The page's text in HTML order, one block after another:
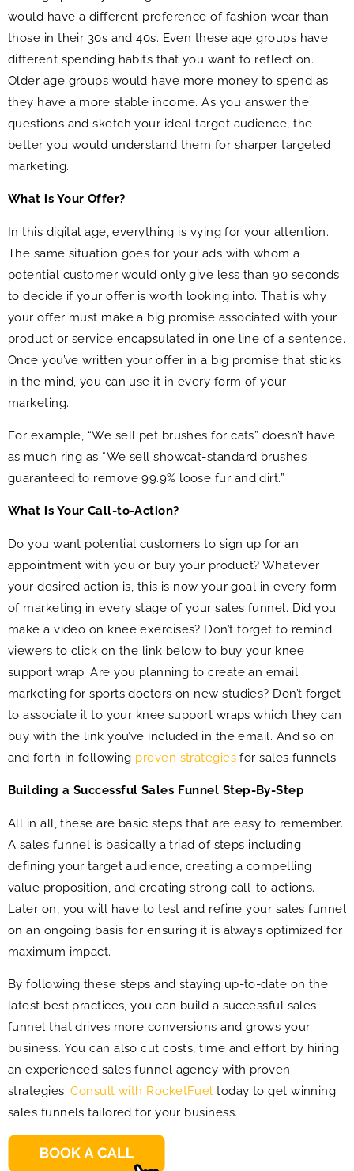
would have a different preference of fashion wear than
those in their 30s and 40s. Even these age groups have
different spending habits that you want to reflect on.
Older age groups would have more money to spend as
they have a more stable income. As you answer the
questions and sketch your ideal target audience, the
better you would understand them for sharper targeted
marketing.
What is Your Offer?
In this digital age, everything is vying for your attention.
The same situation goes for your ads with whom a
potential customer would only give less than 90 seconds
to decide if your offer is worth looking into. That is why
your offer must make a big promise associated with your
product or service encapsulated in one line of a sentence.
Once you’ve written your offer in a big promise that sticks
in the mind, you can use it in every form of your
marketing.
For example, “We sell pet brushes for cats” doesn’t have
as much ring as “We sell showcat-standard brushes
guaranteed to remove 99.9% loose fur and dirt.”
What is Your Call-to-Action?
Do you want potential customers to sign up for an
appointment with you or buy your product? Whatever
your desired action is, this is now your goal in every form
of marketing in every stage of your sales funnel. Did you
make a video on knee exercises? Don’t forget to remind
viewers to click on the link below to buy your knee
support wrap. Are you planning to create an email
marketing for sports doctors on new studies? Don’t forget
to associate it to your knee support wraps which they can
buy with the link you’ve included in the email. And so on
and forth in following proven strategies for sales funnels.
Building a Successful Sales Funnel Step-By-Step
All in all, these are basic steps that are easy to remember.
A sales funnel is basically a triad of steps including
defining your target audience, creating a compelling
value proposition, and creating strong call-to actions.
Later on, you will have to test and refine your sales funnel
on an ongoing basis for ensuring it is always optimized for
maximum impact.
By following these steps and staying up-to-date on the
latest best practices, you can build a successful sales
funnel that drives more conversions and grows your
business. You can also cut costs, time and effort by hiring
an experienced sales funnel agency with proven
strategies.Consult with RocketFuel today to get winning
sales funnels tailored for your business.